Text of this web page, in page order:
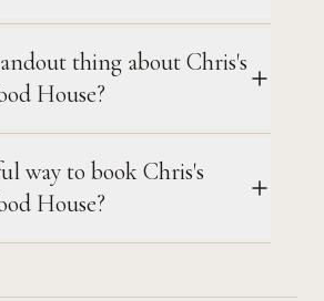
thing about Chris's
House?
way to book Chris's
House?